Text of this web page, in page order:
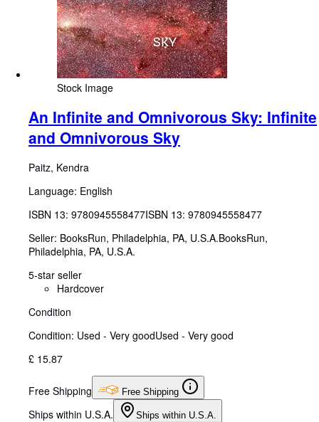
Stock Image
An Infinite and Omnivorous Sky: Infinite
and Omnivorous Sky
Paitz, Kendra
Language: English
ISBN 13: 9780945558477ISBN 13: 9780945558477
Seller: BooksRun, Philadelphia, PA, U.S.A.BooksRun,
Philadelphia, PA, U.S.A.
5-star seller
Hardcover
Condition
Condition: Used - Very goodUsed - Very good
£ 15.87
Free Shipping Free Shipping
Ships within U.S.A. Ships within U.S.A.